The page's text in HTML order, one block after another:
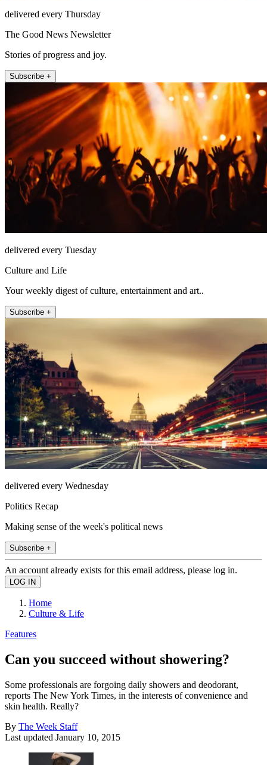
delivered every Thursday
The Good News Newsletter
Stories of progress and joy.
Subscribe +
delivered every Tuesday
Culture and Life
Your weekly digest of culture, entertainment and art..
Subscribe +
delivered every Wednesday
Politics Recap
Making sense of the week's political news
Subscribe +
An account already exists for this email address, please log in.
Home
Culture & Life
Features
Can you succeed without showering?
Some professionals are forgoing daily showers and deodorant,
reports The New York Times, in the interests of convenience and
skin health. Really?
By The Week Staff
Last updated January 10, 2015